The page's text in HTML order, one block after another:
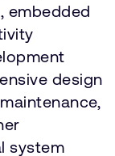
embedded
design
system